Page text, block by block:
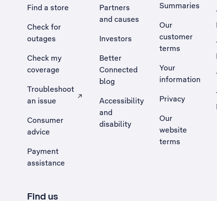
Find a store
Check for
outages
Check my
coverage
Troubleshoot
an issue
, Opens external site in a new tab
Consumer
advice
Payment
assistance
Partners
and causes
Investors
Better
Connected
blog
Accessibility
and
disability
Summaries
Our
customer
terms
Your
information
Privacy
Our
website
terms
Find us